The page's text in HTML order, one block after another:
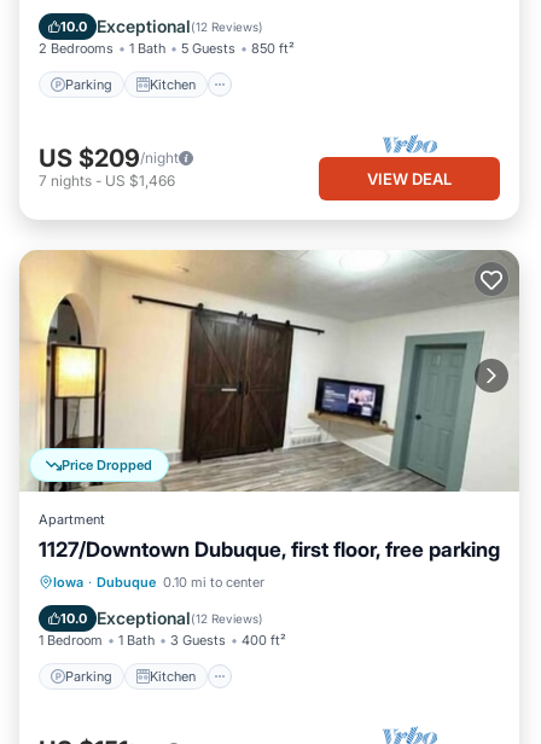
10.0 Exceptional(12 Reviews)
2 Bedrooms 1 Bath 5 Guests 850 ft²
Parking Kitchen
Internet
US $209/night
7 nights - US $1,466 VIEW DEAL
Price Dropped
Apartment
1127/Downtown Dubuque, first floor, free parking
Iowa · Dubuque 0.10 mi to center
10.0 Exceptional(12 Reviews)
1 Bedroom 1 Bath 3 Guests 400 ft²
Parking Kitchen
Parking Kitchen
Internet